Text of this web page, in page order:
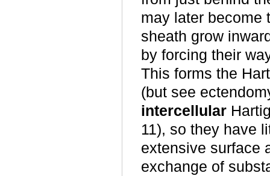
may later become
sheath grow
by forcing their
This forms the
(but see
intercellular
11), so they have
extensive surface
exchange of